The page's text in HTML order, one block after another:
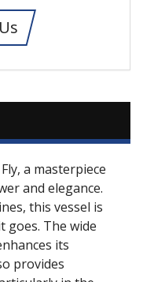
a masterpiece
and elegance.
this vessel is
goes. The wide
its
provides